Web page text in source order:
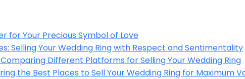
for Your Precious Symbol of Love
Selling Your Wedding Ring with Respect and Sentimentality
Different Platforms for Selling Your Wedding Ring
the Best Places to Sell Your Wedding Ring for Maximum